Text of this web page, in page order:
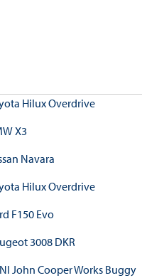
Hilux Overdrive
X3
Navara
Hilux Overdrive
F150 Evo
3008 DKR
John Cooper Works Buggy